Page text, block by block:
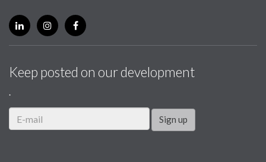
Keep posted on our development
.
Sign up